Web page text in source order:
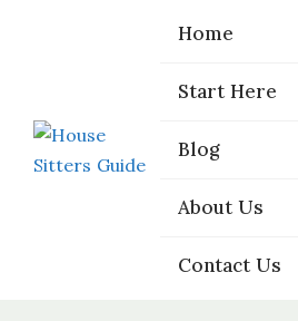
Home
Start Here
Choose the
Blog
About Us
Contact Us
Home
Start Here
Choose the
Blog
About Us
Contact Us